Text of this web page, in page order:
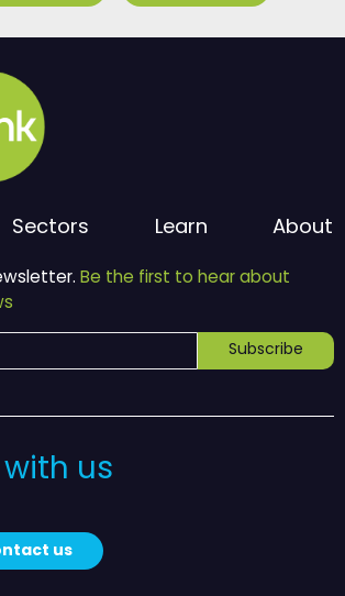
Sectors Learn About
Be the first to hear about
Subscribe
us
us